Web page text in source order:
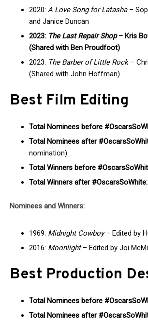
2020: A Love Song for Latasha–
and Janice Duncan
2023: The Last Repair Shop– Kris
(Shared with Ben Proudfoot)
2023: The Barber of Little Rock–
(Shared with John Hoffman)
Best Film Editing
Total Nominees before
Total Nominees after
nomination)
Total Winners before
Total Winners after #OscarsSoWhite:
Nominees and Winners:
1969: Midnight Cowboy– Edited by
2016: Moonlight– Edited by Joi
Best Production
Total Nominees before
Total Nominees after